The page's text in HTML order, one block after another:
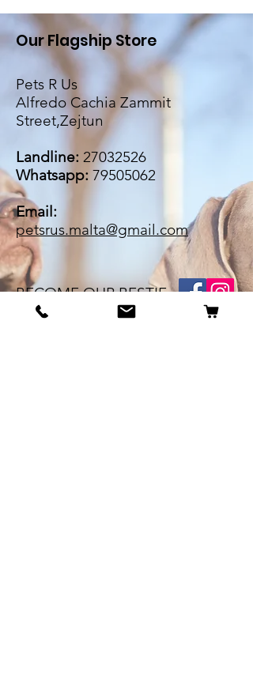
Our Flagship Store
Pets R Us
Alfredo Cachia Zammit
Street,Zejtun
Landline: 27032526
Whatsapp: 79505062
Email:
petsrus.malta@gmail.com
BECOME OUR BESTIE